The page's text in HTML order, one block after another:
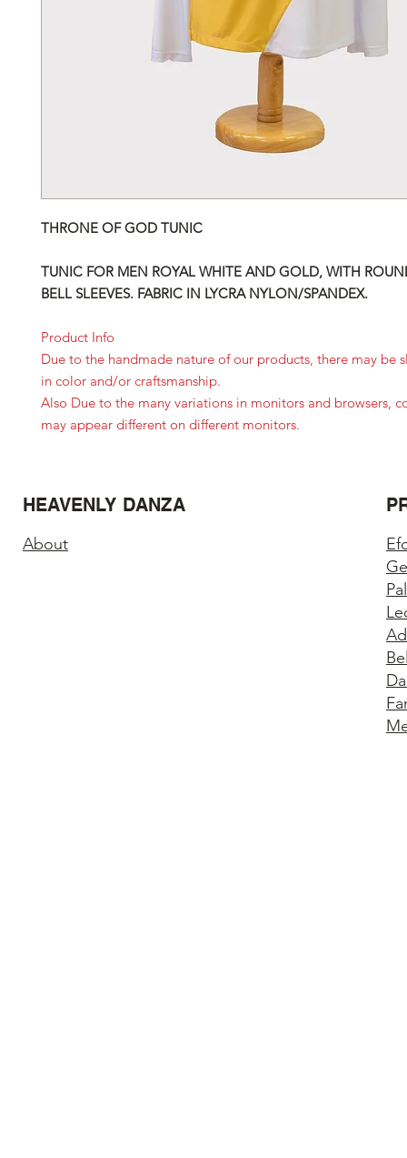
THRONE OF GOD TUNIC
TUNIC FOR MEN ROYAL WHITE AND GOLD, WITH
BELL SLEEVES. FABRIC IN LYCRA NYLON/SPANDEX.
Product Info
Due to the handmade nature of our products, there may be
in color and/or craftsmanship.
Also Due to the many variations in monitors and browsers,
may appear different on different monitors.
HEAVENLY DANZA
About